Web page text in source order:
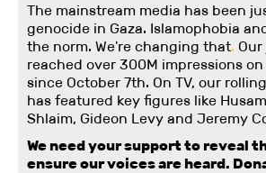
The mainstream media has been
genocide in Gaza. Islamophobia
the norm. We're changing that.
reached over 300M impressions
since October 7th. On TV, our
has featured key figures like
Shlaim, Gideon Levy and Jeremy
We need your support to reveal
ensure our voices are heard.